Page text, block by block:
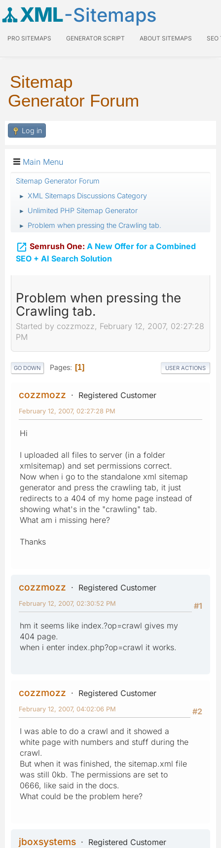
XML-Sitemaps
PRO SITEMAPS GENERATOR SCRIPT ABOUT SITEMAPS SEO
Sitemap
Generator Forum
Log in
Main Menu
Sitemap Generator Forum
► XML Sitemaps Discussions Category
► Unlimited PHP Sitemap Generator
► Problem when pressing the Crawling tab.
 Semrush One: A New Offer for a Combined
SEO + AI Search Solution
Problem when pressing the
Crawling tab.
Started by cozzmozz, February 12, 2007, 02:27:28
PM
GO DOWN Pages 1 USER ACTIONS
cozzmozz Registered Customer
February 12, 2007, 02:27:28 PM
Hi
I uploaded all files to server (in a folder
xmlsitemap) and set permissions correct.
Now when i go to the standalone xml sitemap
generator and press the crawling tab, it just
redirects to a 404 of my home page instead of
showing what's in the "crawling" tab.
What am i missing here?
Thanks
cozzmozz
Registered Customer
#1
February 12, 2007, 02:30:52 PM
hm it seems like index.?op=crawl gives my
404 page.
when i enter index.php?op=crawl it works.
cozzmozz
Registered Customer
#2
February 12, 2007, 04:02:06 PM
I was able to do a crawl and it showed a
white page with numbers and stuff during the
crawl.
But when it was finished, the sitemap.xml file
was still 0kb. The permissions are set to
0666, like said in the docs.
What could be the problem here?
jboxsystems
Registered Customer